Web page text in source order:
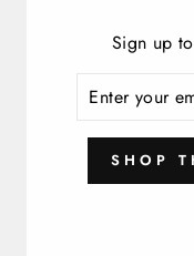
Sign up
YOUR
EMAIL
SHOP